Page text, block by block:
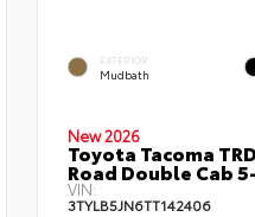
EXTERIOR
Mudbath
New 2026
Toyota Tacoma
Road Double Cab
VIN:
3TYLB5JN6TT142406